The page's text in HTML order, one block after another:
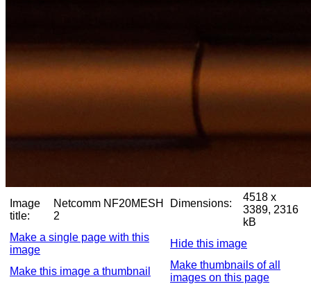
Image
title:
Netcomm NF20MESH
2
Dimensions:
4518 x
3389, 2316
kB
Make a single page with this
image
Hide this image
Make this image a thumbnail
Make thumbnails of all
images on this page